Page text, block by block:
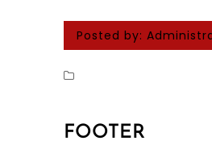
Posted by:
FOOTER